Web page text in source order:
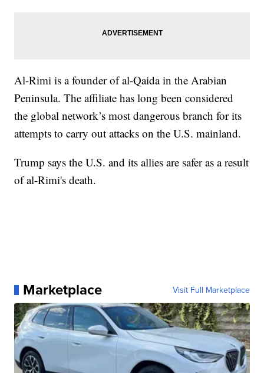
Al-Rimi is a founder of al-Qaida in the Arabian
Peninsula. The affiliate has long been considered
the global network’s most dangerous branch for its
attempts to carry out attacks on the U.S. mainland.
Trump says the U.S. and its allies are safer as a result
of al-Rimi's death.
Marketplace Visit Full Marketplace